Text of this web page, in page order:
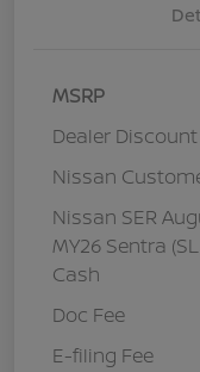
MSRP
Dealer Discount
Nissan
Nissan SER
MY26 Sentra
Cash
Doc Fee
E-filing Fee